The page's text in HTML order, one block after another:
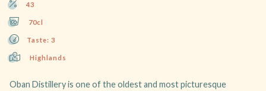
43
70cl
Taste: 3
Highlands
Oban Distillery is one of the oldest and most picturesque